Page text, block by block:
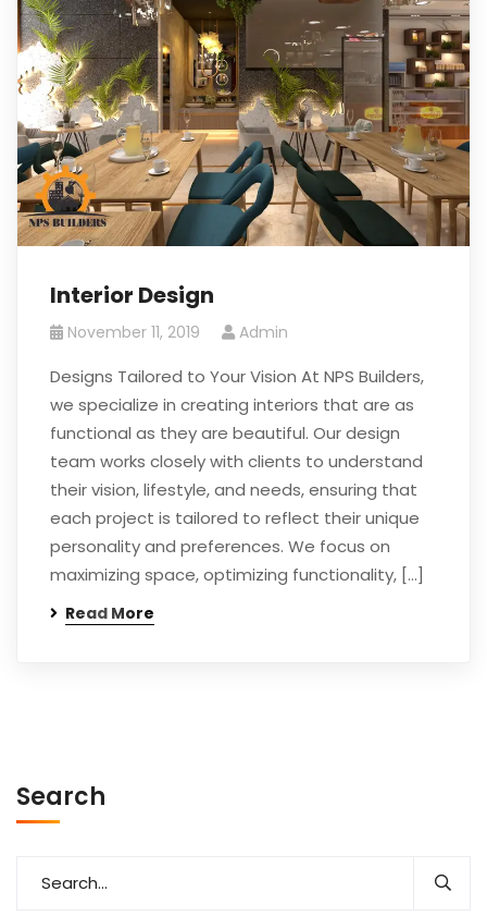
Interior Design
November 11, 2019 Admin
Designs Tailored to Your Vision At NPS Builders,
we specialize in creating interiors that are as
functional as they are beautiful. Our design
team works closely with clients to understand
their vision, lifestyle, and needs, ensuring that
each project is tailored to reflect their unique
personality and preferences. We focus on
maximizing space, optimizing functionality, […]
Read More
Search